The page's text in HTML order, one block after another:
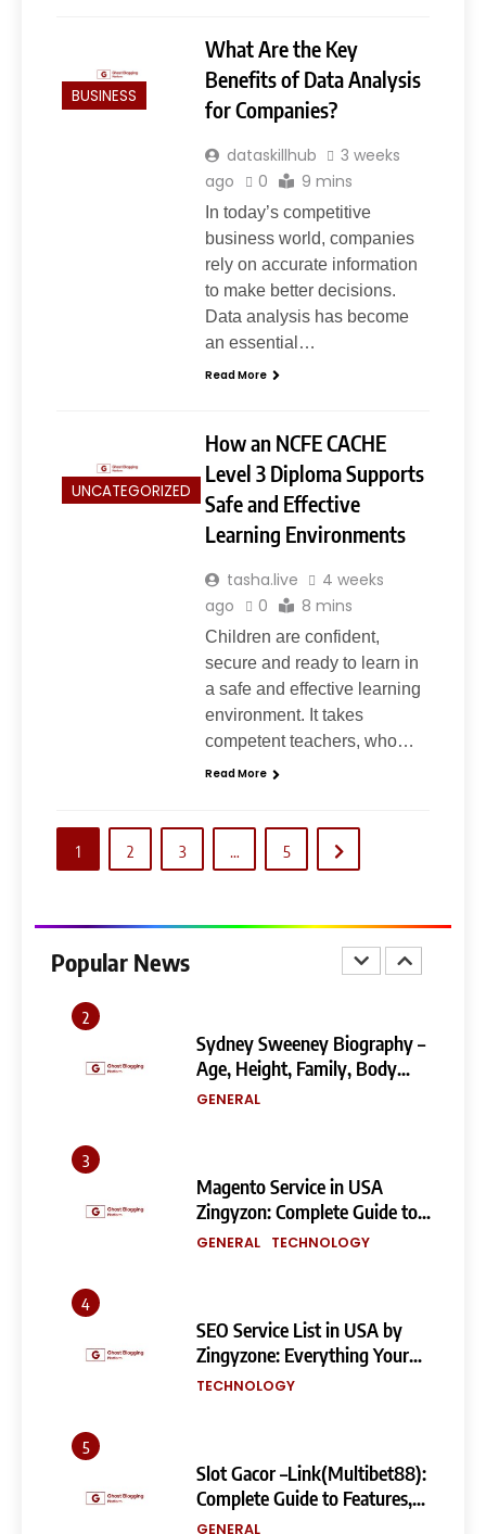
Popular News
Slot Gacor –Link(Multibet88):
Complete Guide to Features,
User Experience, and
GENERAL
Layarkaca21: How It Became a
Popular Streaming Name and
What Changed in 2026
GENERAL
Ghost Blogging Platform:
Complete Guide, Features,
Pricing, SEO, Alternatives, and
Is It Worth Choosing?
GENERAL
Narendra Modi Biography:
From Vadnagar to the Prime
1
Complete Guide to Causes,
Fixes, and SEO Impact
TECHNOLOGY
2
Sydney Sweeney Biography –
Age, Height, Family, Body
Measurements & More
GENERAL
3
Magento Service in USA
Zingyzon: Complete Guide to
Building a Powerful
GENERAL TECHNOLOGY
4
SEO Service List in USA by
Zingyzone: Everything Your
Business Needs to Rank
TECHNOLOGY
5
Slot Gacor –Link(Multibet88):
Complete Guide to Features,
User Experience, and
GENERAL
BUSINESS
What Are the Key
Benefits of Data Analysis
for Companies?
dataskillhub
3 weeks
ago
0 9 mins
In today’s competitive
business world, companies
rely on accurate information
to make better decisions.
Data analysis has become
an essential…
Read More
UNCATEGORIZED
How an NCFE CACHE
Level 3 Diploma Supports
Safe and Effective
Learning Environments
tasha.live
4 weeks
ago
0 8 mins
Children are confident,
secure and ready to learn in
a safe and effective learning
environment. It takes
competent teachers, who…
Read More
1 2 3 … 5